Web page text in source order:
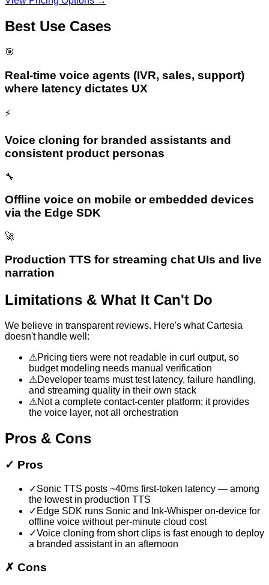
Best Use Cases
🎯
Real-time voice agents (IVR, sales, support)
where latency dictates UX
⚡
Voice cloning for branded assistants and
consistent product personas
🔧
Offline voice on mobile or embedded devices
via the Edge SDK
🚀
Production TTS for streaming chat UIs and live
narration
Limitations & What It Can't Do
We believe in transparent reviews. Here's whatCartesia
doesn't handle well:
⚠Pricing tiers were not readable in curl output, so
budget modeling needs manual verification
⚠Developer teams must test latency, failure handling,
and streaming quality in their own stack
⚠Not a complete contact-center platform; it provides
the voice layer, not all orchestration
Pros & Cons
✓ Pros
✓Sonic TTS posts ~40ms first-token latency — among
the lowest in production TTS
✓ Edge SDK runs Sonic and Ink-Whisper on-device for
offline voice without per-minute cloud cost
✓Voice cloning from short clips is fast enough to deploy
a branded assistant in an afternoon
✗ Cons